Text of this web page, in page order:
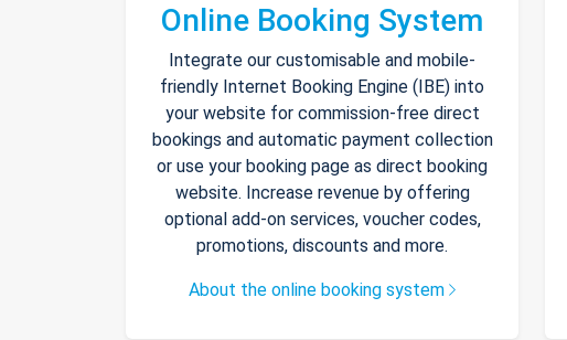
Online Booking System
Integrate our customisable and mobile-
friendly Internet Booking Engine (IBE) into
your website for commission-free direct
bookings and automatic payment collection
or use your booking page as direct booking
website. Increase revenue by offering
optional add-on services, voucher codes,
promotions, discounts and more.
About the online booking system